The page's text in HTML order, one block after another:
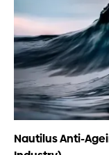
Nautilus Anti-